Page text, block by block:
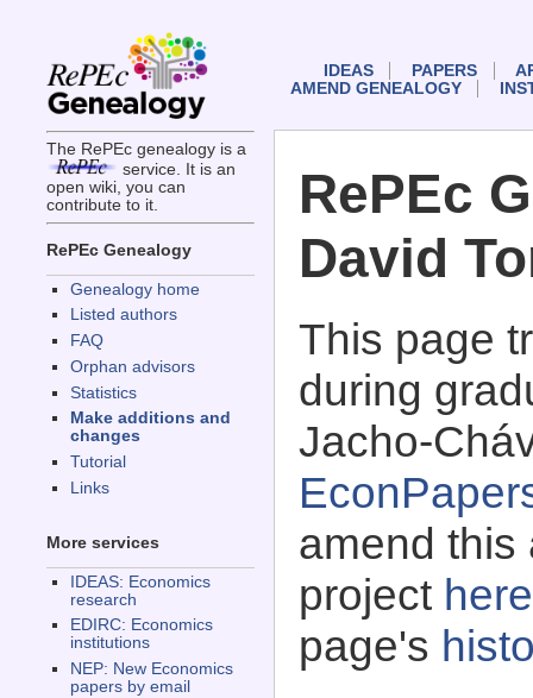
The RePEc genealogy is a
service. It is an
open wiki, you can
contribute to it.
RePEc Genealogy
Genealogy home
Listed authors
FAQ
Orphan advisors
Statistics
Make additions and
changes
Tutorial
Links
More services
IDEAS: Economics
research
EDIRC: Economics
institutions
NEP: New Economics
papers by email
IDEAS PAPERS
AMEND GENEALOGY
RePEc
David
This page
during
Jacho-
amend this
project here
page's